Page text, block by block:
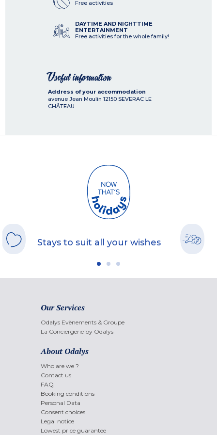
Free activities
DAYTIME AND NIGHTTIME
ENTERTAINMENT
Free activities for the whole family!
Useful information
Address of your accommodation
avenue Jean Moulin 12150 SEVERAC LE
CHÂTEAU
Stays to suit all your wishes
Our Services
Odalys Evènements & Groupe
La Conciergerie by Odalys
About Odalys
Who are we ?
Contact us
FAQ
Booking conditions
Personal Data
Consent choices
Legal notice
Lowest price guarantee